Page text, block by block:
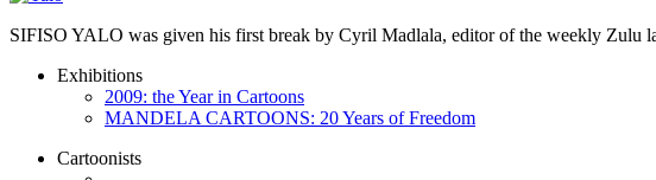
SIFISO YALO was given his first break by Cyril Madlala, editor of the weekly Zulu
Exhibitions
2009: the Year in Cartoons
MANDELA CARTOONS: 20 Years of Freedom
Cartoonists